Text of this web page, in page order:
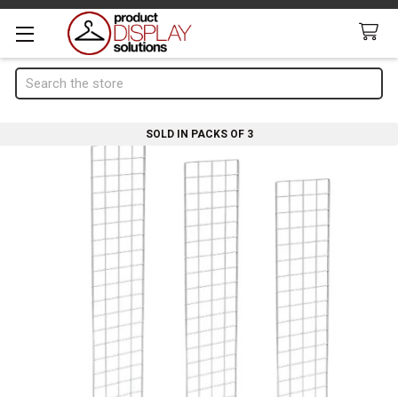
Search
SOLD IN PACKS OF 3